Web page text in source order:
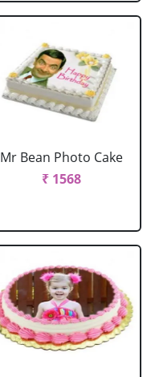
Mr Bean Photo Cake
₹ 1568